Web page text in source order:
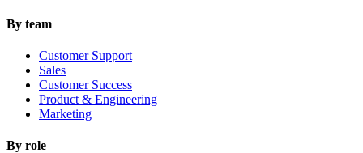
By team
Customer Support
Sales
Customer Success
Product & Engineering
Marketing
By role